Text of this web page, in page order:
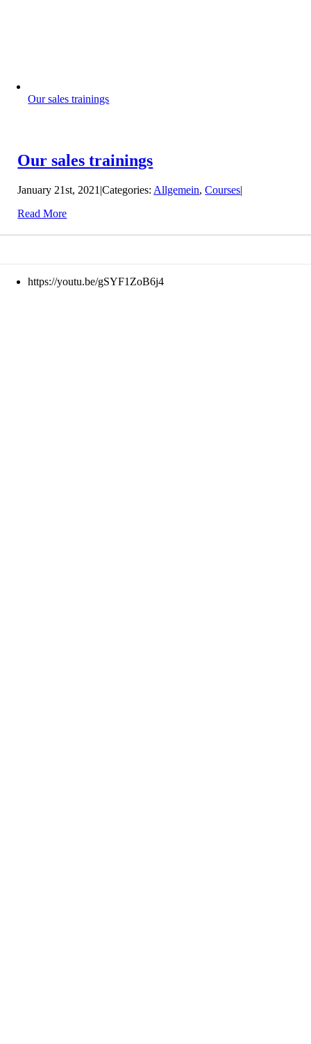
Our sales trainings
Our sales trainings
January 21st, 2021 |Categories: Allgemein,Courses|
Read More
https://youtu.be/gSYF1ZoB6j4